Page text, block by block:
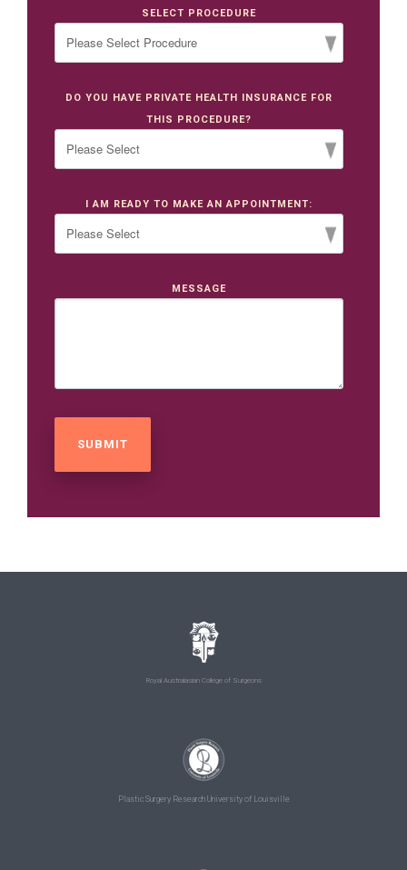
SELECT PROCEDURE
DO YOU HAVE PRIVATE HEALTH INSURANCE FOR
THIS PROCEDURE?
I AM READY TO MAKE AN APPOINTMENT:
MESSAGE
Royal Australasian College of Surgeons
Plastic Surgery Research University of Louisville